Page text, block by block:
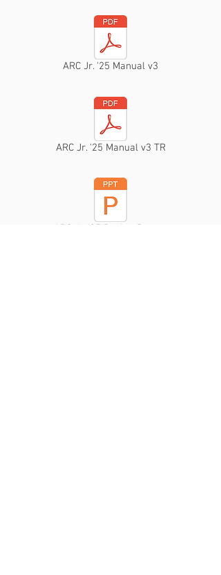
ARC Jr. '25 Manual v3
ARC Jr. '25 Manual v3 TR
ARC Jr. '25 Design Report